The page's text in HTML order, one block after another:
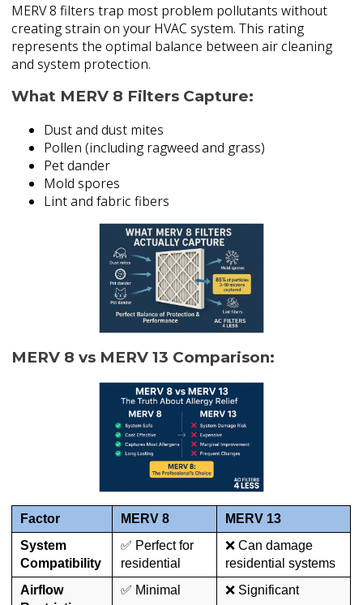
MERV 8 filters trap most problem pollutants without
creating strain on your HVAC system. This rating
represents the optimal balance between air cleaning
and system protection.
What MERV 8 Filters Capture:
Dust and dust mites
Pollen (including ragweed and grass)
Pet dander
Mold spores
Lint and fabric fibers
MERV 8 vs MERV 13 Comparison:
Factor MERV 8
MERV 13
System
Compatibility
✅ Perfect for
residential
❌ Can damage
residential systems
Airflow
✅ Minimal ❌ Significant